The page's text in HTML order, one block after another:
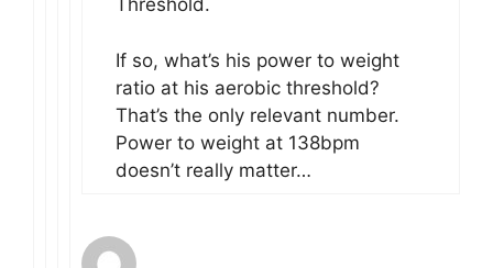
Threshold.
If so, what’s his power to weight
ratio at his aerobic threshold?
That’s the only relevant number.
Power to weight at 138bpm
doesn’t really matter…